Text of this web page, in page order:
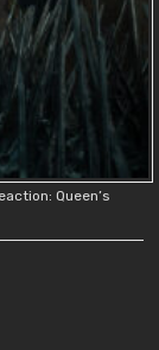
Queen’s